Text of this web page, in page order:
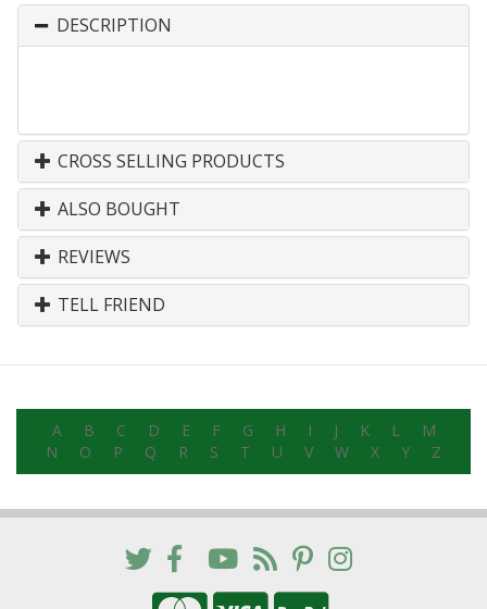
DESCRIPTION
CROSS SELLING PRODUCTS
ALSO BOUGHT
REVIEWS
TELL FRIEND
A B C D E F G H I J K L
M
N
O P Q R S T U V W X Y Z